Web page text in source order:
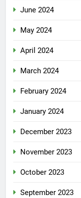
June 2024
May 2024
April 2024
March 2024
February 2024
January 2024
December 2023
November 2023
October 2023
September 2023